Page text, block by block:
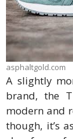
asphaltgold.com
A slightly
brand, the
modern and
though, it’s